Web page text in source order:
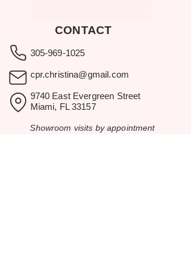
CONTACT
305-969-1025
cpr.christina@gmail.com
9740 East Evergreen Street
Miami, FL 33157
Showroom visits by appointment